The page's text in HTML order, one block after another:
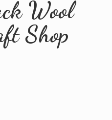
Wool
Shop